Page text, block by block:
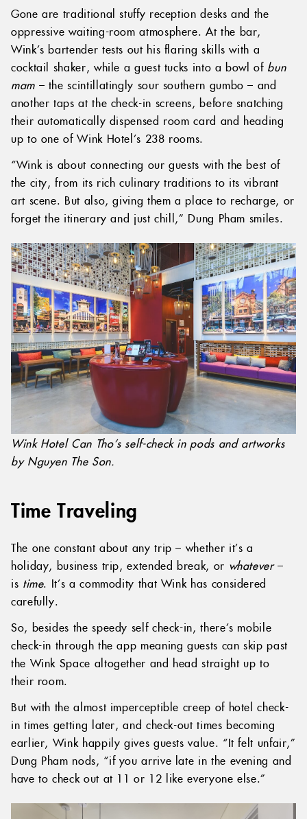
Gone are traditional stuffy reception desks and the
oppressive waiting-room atmosphere. At the bar,
Wink’s bartender tests out his flaring skills with a
cocktail shaker, while a guest tucks into a bowl of bun
mam– the scintillatingly sour southern gumbo – and
another taps at the check-in screens, before snatching
their automatically dispensed room card and heading
up to one of Wink Hotel’s 238 rooms.
“Wink is about connecting our guests with the best of
the city, from its rich culinary traditions to its vibrant
art scene. But also, giving them a place to recharge, or
forget the itinerary and just chill,” Dung Pham smiles.
Wink Hotel Can Tho’s self-check in pods and artworks
by Nguyen The Son.
Time Traveling
The one constant about any trip – whether it’s a
holiday, business trip, extended break, or whatever–
is time. It’s a commodity that Wink has considered
carefully.
So, besides the speedy self check-in, there’s mobile
check-in through the app meaning guests can skip past
the Wink Space altogether and head straight up to
their room.
But with the almost imperceptible creep of hotel check-
in times getting later, and check-out times becoming
earlier, Wink happily gives guests value. “It felt unfair,”
Dung Pham nods, “if you arrive late in the evening and
have to check out at 11 or 12 like everyone else.”